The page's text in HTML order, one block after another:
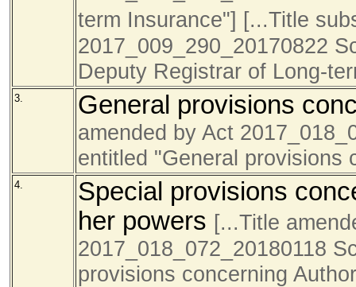
term Insurance"] [...Title
2017_009_290_20170822
Deputy Registrar of Long-
3. General provisions
amended by Act
entitled "General provisions
4.
Special provisions
her powers [...Title
2017_018_072_20180118
provisions concerning